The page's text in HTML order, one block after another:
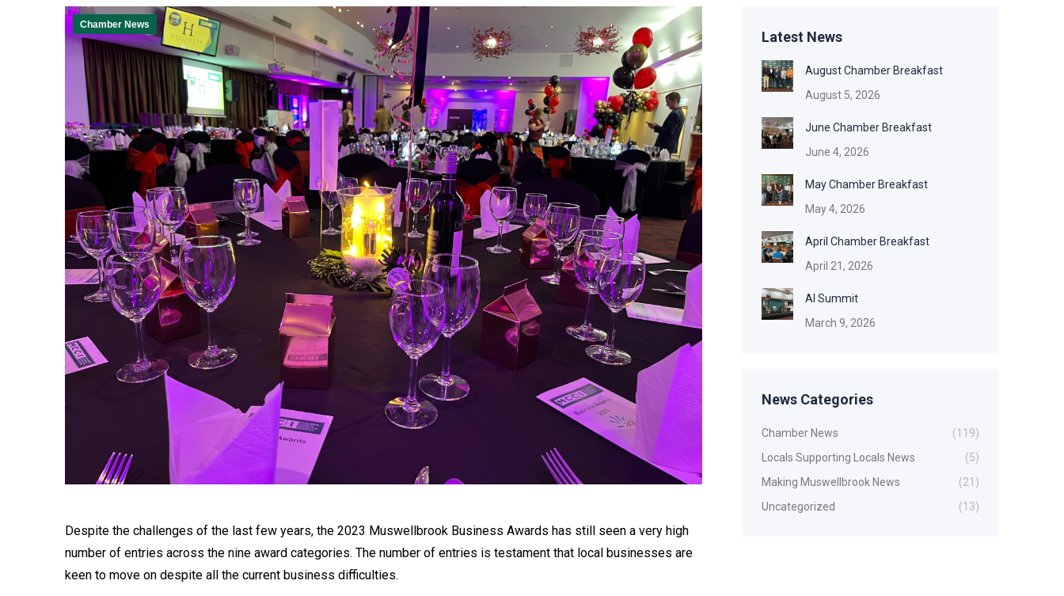
Chamber News
Despite the challenges of the last few years, the 2023 Muswellbrook Business Awards has still seen a very high
number of entries across the nine award categories. The number of entries is testament that local businesses are
keen to move on despite all the current business difficulties.
Latest News
August Chamber Breakfast
August 5, 2026
June Chamber Breakfast
June 4, 2026
May Chamber Breakfast
May 4, 2026
April Chamber Breakfast
April 21, 2026
AI Summit
March 9, 2026
News Categories
Chamber News
(119)
Locals Supporting Locals News
(5)
Making Muswellbrook News
(21)
Uncategorized
(13)